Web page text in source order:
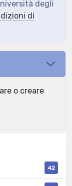
degli
di
o creare
42